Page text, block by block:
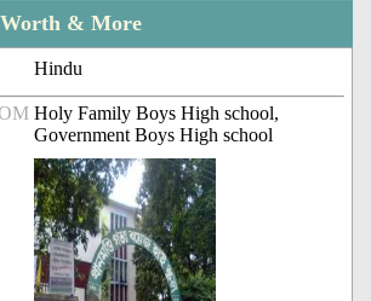
& More
Hindu
Holy Family Boys High school,
Government Boys High school